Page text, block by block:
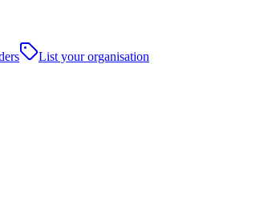
List your organisation